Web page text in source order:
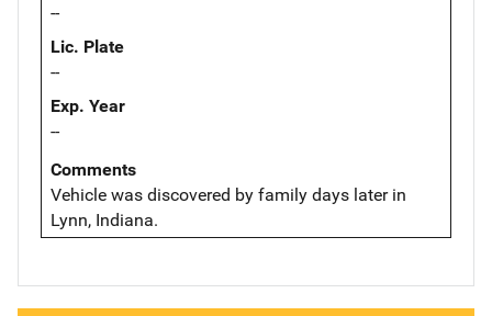
--
Lic. Plate
--
Exp. Year
--
Comments
Vehicle was discovered by family days later in
Lynn, Indiana.